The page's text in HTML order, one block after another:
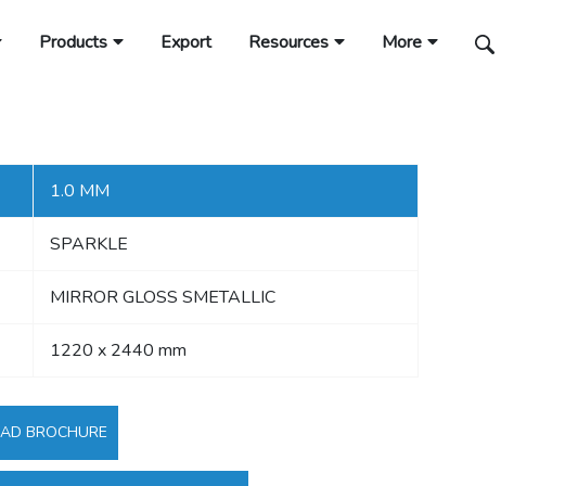
Products Export Resources More
1.0 MM
SPARKLE
MIRROR GLOSS SMETALLIC
1220 x 2440 mm
BROCHURE